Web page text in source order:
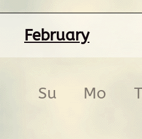
February
Su Mo